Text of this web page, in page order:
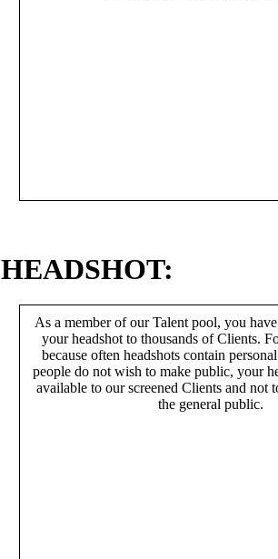
HEADSHOT:
As a member of our Talent pool, you
your headshot to thousands of Clients.
because often headshots contain
people do not wish to make public, your
available to our screened Clients and not
the general public.